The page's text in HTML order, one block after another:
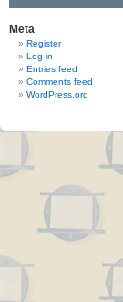
Meta
Register
Log in
Entries feed
Comments feed
WordPress.org